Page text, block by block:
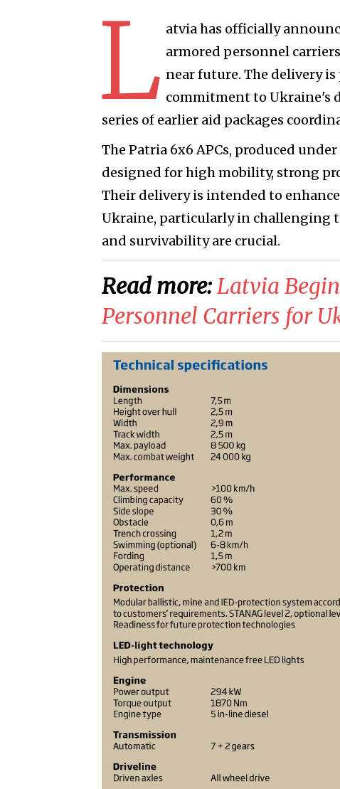
L atvia has officially
armored personnel
near future. The delivery
commitment to Ukraine's
series of earlier aid packages
The Patria 6x6 APCs, produced
designed for high mobility, strong
Their delivery is intended to
Ukraine, particularly in challenging
and survivability are crucial.
Read more:​Latvia
Personnel Carriers for